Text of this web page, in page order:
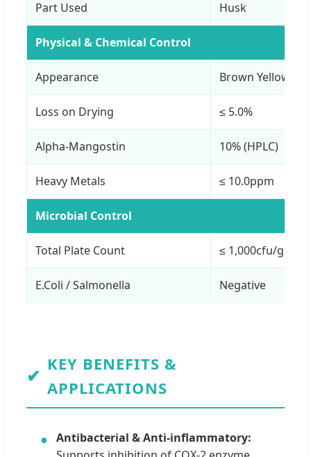
Part Used Husk
Physical & Chemical Control
Appearance Brown Yellow
Loss on Drying ≤ 5.0%
Alpha-Mangostin 10% (HPLC)
Heavy Metals ≤ 10.0ppm
Microbial Control
Total Plate Count ≤ 1,000cfu/g
E.Coli / Salmonella Negative
✔
KEY BENEFITS &
APPLICATIONS
● Antibacterial & Anti-inflammatory: